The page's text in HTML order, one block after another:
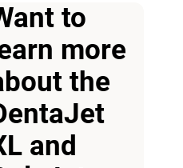
to
more
the
and